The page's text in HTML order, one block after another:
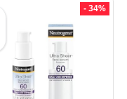
- 34%